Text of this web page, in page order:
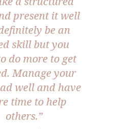
present it well
be an
skill but you
do more to get
Manage your
well and have
time to help
others.”